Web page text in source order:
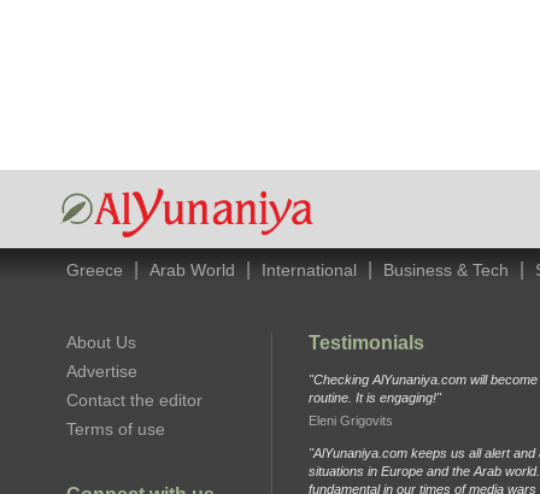
Greece Arab World International Business & Tech
About Us
Advertise
Contact the editor
Terms of use
Testimonials
"Checking AlYunaniya.com will
routine. It is engaging!"
Eleni Grigovits
"AlYunaniya.com keeps us all alert and
situations in Europe and the Arab
fundamental in our times of media